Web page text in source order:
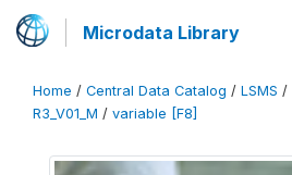
Microdata Library
Home / Central Data Catalog / LSMS /
R3_V01_M / variable [F8]